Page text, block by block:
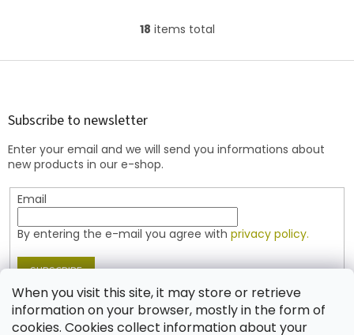
When you visit this site, it may store or retrieve
information on your browser, mostly in the form of
cookies. Cookies collect information about your
L
s
o
t
l
s
18 items total
F
Subscribe to newsletter
Enter your email and we will send you informations about
new products in our e-shop.
Email
By entering the e-mail you agree with privacy policy.
SUBSCRIBE